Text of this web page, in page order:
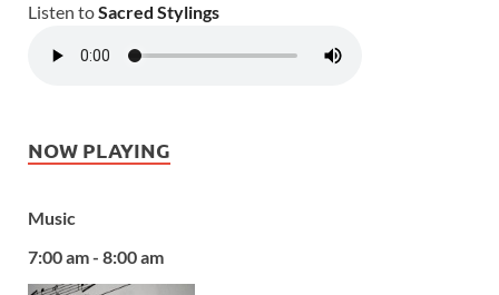
Listen toSacred Stylings
NOW PLAYING
Music
7:00 am - 8:00 am